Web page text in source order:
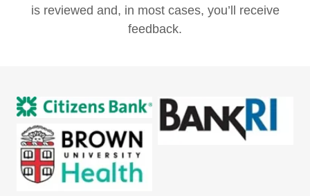
is reviewed and, in most cases, you’ll receive
feedback.